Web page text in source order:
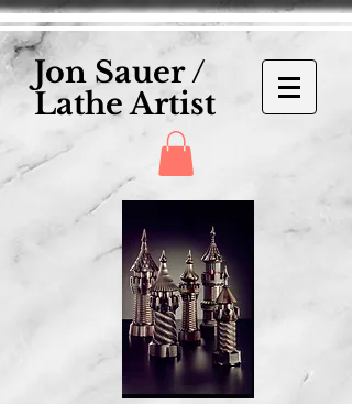
Jon Sauer /
Lathe Artist